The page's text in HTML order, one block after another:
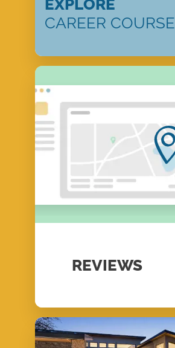
EXPLORE
CAREER COURSE
REVIEWS